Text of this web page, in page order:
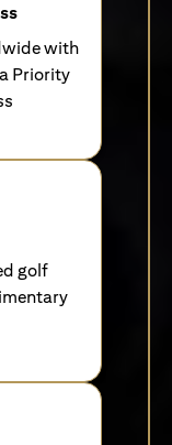
with
Priority
golf